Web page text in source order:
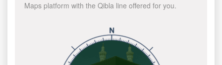
Maps platform with the Qibla line offered for you.